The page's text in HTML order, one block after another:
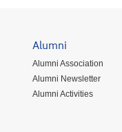
Alumni
Alumni Association
Alumni Newsletter
Alumni Activities